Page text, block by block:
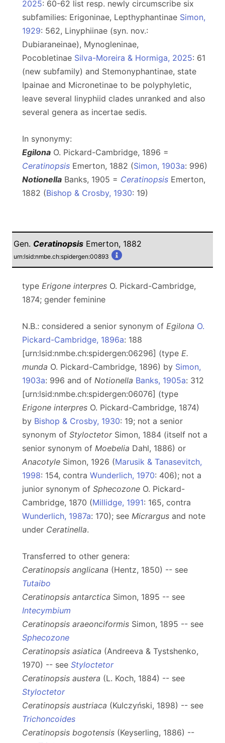
2025: 60-62 list resp. newly circumscribe six
subfamilies: Erigoninae, Lepthyphantinae Simon,
1929: 562, Linyphiinae (syn. nov.:
Dubiaraneinae), Mynogleninae,
Pocobletinae Silva-Moreira & Hormiga, 2025: 61
(new subfamily) and Stemonyphantinae, state
Ipainae and Micronetinae to be polyphyletic,
leave several linyphiid clades unranked and also
several genera as incertae sedis.
In synonymy:
Egilona O. Pickard-Cambridge, 1896 =
Ceratinopsis Emerton, 1882 (Simon, 1903a: 996)
Notionella Banks, 1905 = Ceratinopsis Emerton,
1882 (Bishop & Crosby, 1930: 19)
Gen. Ceratinopsis Emerton, 1882
urn:lsid:nmbe.ch:spidergen:00893
type Erigone interpres O. Pickard-Cambridge,
1874; gender feminine
N.B.: considered a senior synonym of Egilona O.
Pickard-Cambridge, 1896a: 188
[urn:lsid:nmbe.ch:spidergen:06296] (type E.
munda O. Pickard-Cambridge, 1896) by Simon,
1903a: 996 and of Notionella Banks, 1905a: 312
[urn:lsid:nmbe.ch:spidergen:06076] (type
Erigone interpres O. Pickard-Cambridge, 1874)
by Bishop & Crosby, 1930: 19; not a senior
synonym of StyloctetorSimon, 1884 (itself not a
senior synonym of Moebelia Dahl, 1886) or
Anacotyle Simon, 1926 (Marusik & Tanasevitch,
1998: 154, contra Wunderlich, 1970: 406); not a
junior synonym of Sphecozone O. Pickard-
Cambridge, 1870 (Millidge, 1991: 165, contra
Wunderlich, 1987a: 170); see Micrargus and note
under Ceratinella.
Transferred to other genera:
Ceratinopsis anglicana (Hentz, 1850) -- see
Tutaibo
Ceratinopsis antarctica Simon, 1895 -- see
Intecymbium
Ceratinopsis araeonciformis Simon, 1895 -- see
Sphecozone
Ceratinopsis asiatica (Andreeva & Tystshenko,
1970) -- see Styloctetor
Ceratinopsis austera (L. Koch, 1884) -- see
Styloctetor
Ceratinopsis austriaca (Kulczyński, 1898) -- see
Trichoncoides
Ceratinopsis bogotensis (Keyserling, 1886) --